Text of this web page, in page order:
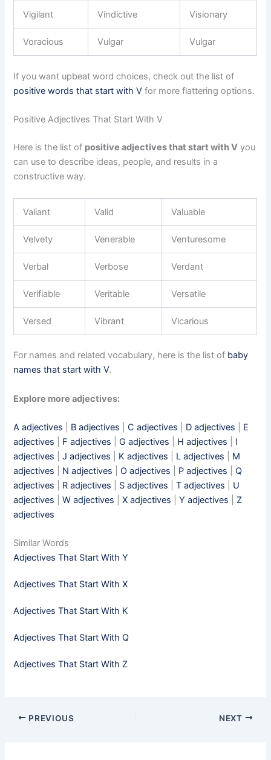
Vigilant Vindictive Visionary
Voracious Vulgar Vulgar
If you want upbeat word choices, check out the list of
positive words that start with V for more flattering options.
Positive Adjectives That Start With V
Here is the list of positive adjectives that start with V you
can use to describe ideas, people, and results in a
constructive way.
Valiant Valid Valuable
Velvety Venerable Venturesome
Verbal Verbose Verdant
Verifiable Veritable Versatile
Versed Vibrant Vicarious
For names and related vocabulary, here is the list of baby
names that start with V.
Explore more adjectives:
A adjectives B adjectives |C adjectives D adjectives
E
adjectives
F adjectives |G adjectives H adjectives
I
adjectives |J adjectives K adjectives L adjectives
M
adjectives
N adjectives |O adjectives P adjectives |Q
adjectives
R adjectives S adjectives |T adjectives
U
adjectives |W adjectives |X adjectives |Y adjectives
Z
adjectives
Similar Words
Adjectives That Start With Y
Adjectives That Start With X
Adjectives That Start With K
Adjectives That Start With Q
Adjectives That Start With Z
PREVIOUS NEXT